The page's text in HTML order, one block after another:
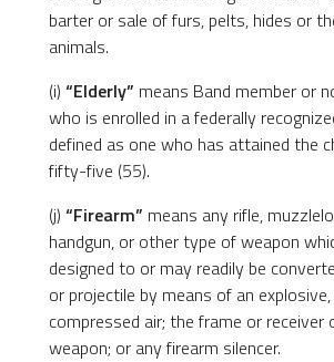
barter or sale of furs, pelts, hides or
animals.
(i) “Elderly” means Band member or
who is enrolled in a federally
defined as one who has attained the
fifty-five (55).
(j) “Firearm” means any rifle,
handgun, or other type of weapon
designed to or may readily be
or projectile by means of an
compressed air; the frame or receiver
weapon; or any firearm silencer.